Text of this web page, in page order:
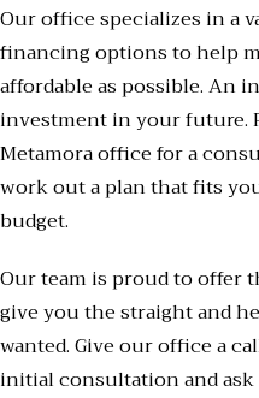
Our office specializes in a
financing options to help
affordable as possible. An
investment in your future.
Metamora office for a
work out a plan that fits
budget.
Our team is proud to offer
give you the straight and
wanted. Give our office a
initial consultation and